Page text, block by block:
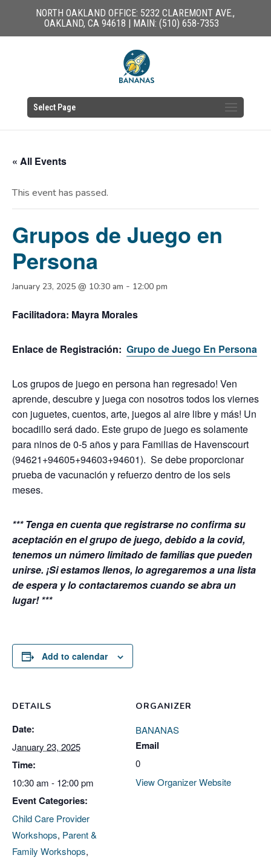
NORTH OAKLAND OFFICE: 5232 CLAREMONT AVE.,
OAKLAND, CA 94618 | MAIN: (510) 658-7353
Select Page
« All Events
This event has passed.
Grupos de Juego en
Persona
January 23, 2025 @ 10:30 am - 12:00 pm
Facilitadora: Mayra Morales
Enlace de Registración: Grupo de Juego En Persona
Los grupos de juego en persona han regresado! Ven
aprende, descubre y juega con nosotros todos los viernes
con juguetes, cuentos, arte, juegos al aire libre y más! Un
bocadillo será dado. Este grupo de juego es solamente
para ninos de 0-5 años y para Familias de Havenscourt
(94621+94605+94603+94601). Se debe proporcionar
prueba de vacunación y refuerzo dentro de los seis
meses.
*** Tenga en cuenta que registrarse no confirma su
aceptación en el grupo de juego, debido a la covid,
tenemos un número limitado de familias que pueden
unirse. ¡Si estamos llenos, lo agregaremos a una lista
de espera y lo contactaremos cuando se abra un
lugar! ***
Add to calendar
DETAILS
Date:
January 23, 2025
Time:
10:30 am - 12:00 pm
Event Categories:
Child Care Provider
Workshops, Parent &
Family Workshops,
ORGANIZER
BANANAS
Email
0
View Organizer Website